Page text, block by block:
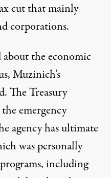
cut that mainly
corporations.
about the economic
Muzinich’s
The Treasury
emergency
agency has ultimate
was personally
including